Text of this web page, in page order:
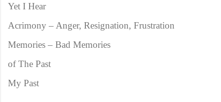
Yet I Hear
Acrimony – Anger, Resignation, Frustration
Memories – Bad Memories
of The Past
My Past